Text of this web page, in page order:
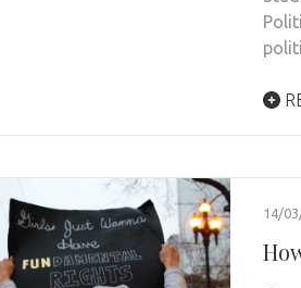
14/